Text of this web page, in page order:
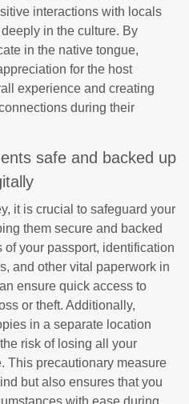
interactions with locals
in the culture. By
in the native tongue,
for the host
experience and creating
during their
safe and backed up
it is crucial to safeguard your
them secure and backed
your passport, identification
and other vital paperwork in
ensure quick access to
or theft. Additionally,
in a separate location
risk of losing all your
This precautionary measure
but also ensures that you
with ease during